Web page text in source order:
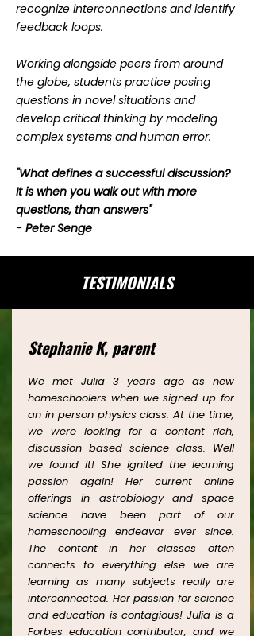
recognize interconnections and identify
feedback loops.
Working alongside peers from around
the globe, students practice posing
questions in novel situations and
develop critical thinking by modeling
complex systems and human error.
"What defines a successful discussion?
It is when you walk out with more
questions, than answers"
- Peter Senge
TESTIMONIALS
Stephanie K, parent
We met Julia 3 years ago as new
homeschoolers when we signed up for
an in person physics class. At the time,
we were looking for a content rich,
discussion based science class. Well
we found it! She ignited the learning
passion again! Her current online
offerings in astrobiology and space
science have been part of our
homeschooling endeavor ever since.
The content in her classes often
connects to everything else we are
learning as many subjects really are
interconnected. Her passion for science
and education is contagious! Julia is a
Forbes education contributor, and we